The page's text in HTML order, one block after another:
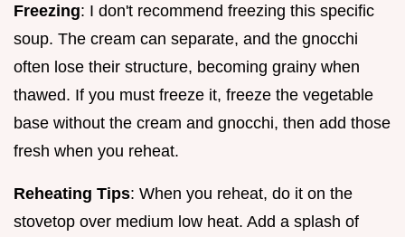
Freezing: I don't recommend freezing this specific
soup. The cream can separate, and the gnocchi
often lose their structure, becoming grainy when
thawed. If you must freeze it, freeze the vegetable
base without the cream and gnocchi, then add those
fresh when you reheat.
Reheating Tips: When you reheat, do it on the
stovetop over medium low heat. Add a splash of